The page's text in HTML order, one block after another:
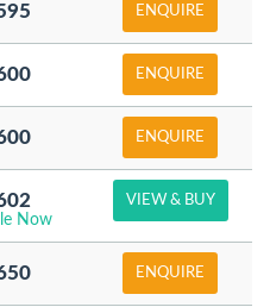
ENQUIRE
ENQUIRE
ENQUIRE
Now
VIEW & BUY
ENQUIRE